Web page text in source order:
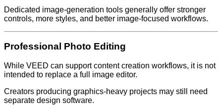
Dedicated image-generation tools generally offer stronger
controls, more styles, and better image-focused workflows.
Professional Photo Editing
While VEED can support content creation workflows, it is not
intended to replace a full image editor.
Creators producing graphics-heavy projects may still need
separate design software.